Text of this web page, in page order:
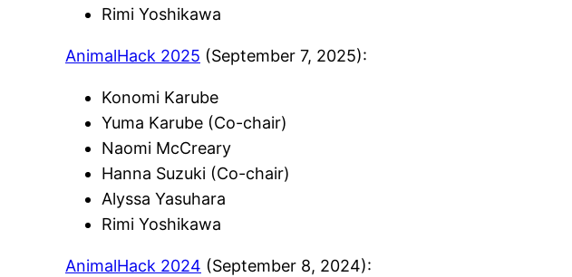
Rimi Yoshikawa
AnimalHack 2025 (September 7, 2025):
Konomi Karube
Yuma Karube (Co-chair)
Naomi McCreary
Hanna Suzuki (Co-chair)
Alyssa Yasuhara
Rimi Yoshikawa
AnimalHack 2024 (September 8, 2024):